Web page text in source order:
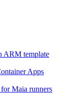
ARM template
Apps
Maia runners